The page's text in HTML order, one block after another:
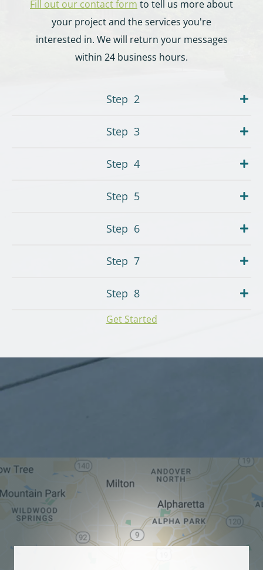
Fill out our contact form to tell us more about
your project and the services you're
interested in. We will return your messages
within 24 business hours.
Step 2
Step 3
Step 4
Step 5
Step 6
Step 7
Step 8
Get Started